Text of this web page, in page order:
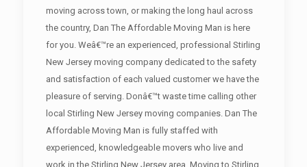
moving across town, or making the long haul across
the country, Dan The Affordable Moving Man is here
for you. Weâ€™re an experienced, professional Stirling
New Jersey moving company dedicated to the safety
and satisfaction of each valued customer we have the
pleasure of serving. Donâ€™t waste time calling other
local Stirling New Jersey moving companies. Dan The
Affordable Moving Man is fully staffed with
experienced, knowledgeable movers who live and
work in the Stirling New Jersey area. Moving to Stirling